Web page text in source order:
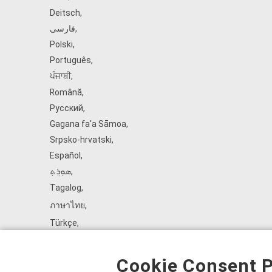
Deitsch,
فارسی,
Polski,
Português,
ਪੰਜਾਬੀ,
Română,
Русский,
Gagana fa'a Sāmoa,
Srpsko‑hrvatski,
Español ,
ܣܘܼܪܸܬ݂,
Tagalog,
ภาษาไทย,
Türkçe,
Cookie Consent